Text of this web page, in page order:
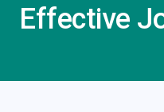
Effective